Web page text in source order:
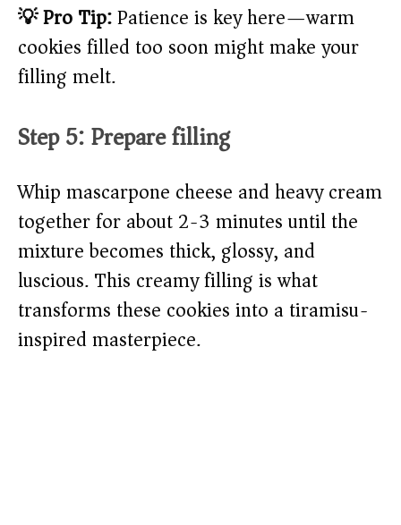
💡 Pro Tip:Patience is key here—warm
cookies filled too soon might make your
filling melt.
Step 5: Prepare filling
Whip mascarpone cheese and heavy cream
together for about 2-3 minutes until the
mixture becomes thick, glossy, and
luscious. This creamy filling is what
transforms these cookies into a tiramisu-
inspired masterpiece.